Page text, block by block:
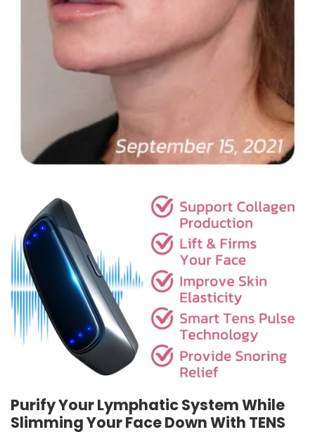
Purify Your Lymphatic System While
Slimming Your Face Down With TENS